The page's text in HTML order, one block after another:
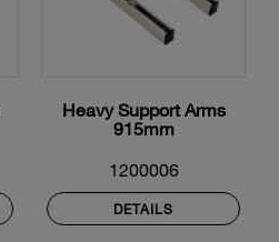
Heavy Support Arms
915mm
1200006
DETAILS